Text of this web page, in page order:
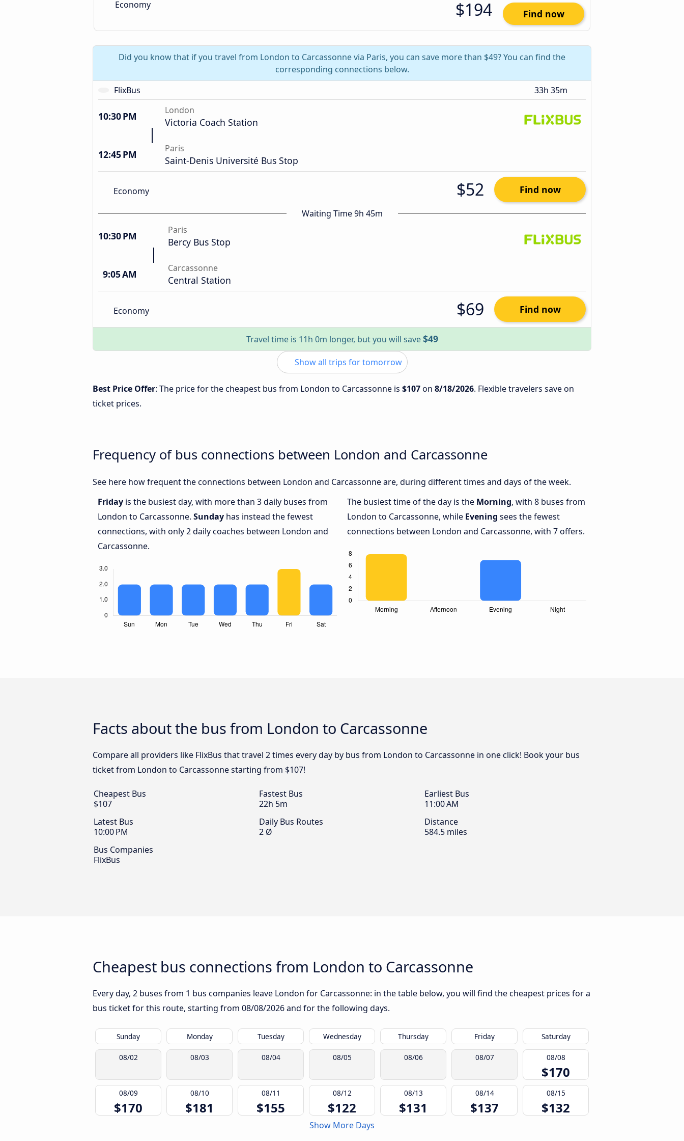
Economy $194 Find now
Did you know that if you travel from London to Carcassonne via Paris, you can save more than $49? You can find the
corresponding connections below.
FlixBus
33h 35m
10:30 PM London
Victoria Coach Station
12:45 PM Paris
Saint-Denis Université Bus Stop
Economy $52 Find now
Waiting Time 9h 45m
10:30 PM Paris
Bercy Bus Stop
9:05 AM Carcassonne
Central Station
Economy $69 Find now
Travel time is 11h 0m longer, but you will save$49
Show all trips for tomorrow
Best Price Offer: The price for the cheapest bus from London to Carcassonne is $107on 8/18/2026. Flexible travelers save on
ticket prices.
Frequency of bus connections between London and Carcassonne
See here how frequent the connections between London and Carcassonne are, during different times and days of the week.
Friday is the busiest day, with more than 3 daily buses from
London to Carcassonne. Sunday has instead the fewest
connections, with only 2 daily coaches between London and
Carcassonne.
The busiest time of the day is the Morning, with 8 buses from
London to Carcassonne, while Evening sees the fewest
connections between London and Carcassonne, with 7 offers.
Facts about the bus from London to Carcassonne
Compare all providers like FlixBus that travel 2 times every day by bus from London to Carcassonne in one click! Book your bus
ticket from London to Carcassonne starting from $107!
Cheapest Bus
$107
Fastest Bus
22h 5m
Earliest Bus
11:00 AM
Latest Bus
10:00 PM
Daily Bus Routes
2 Ø
Distance
584.5 miles
Bus Companies
FlixBus
Cheapest bus connections from London to Carcassonne
Every day, 2 buses from 1 bus companies leave London for Carcassonne: in the table below, you will find the cheapest prices for a
bus ticket for this route, starting from 08/08/2026and for the following days.
Sunday Monday Tuesday Wednesday Thursday Friday Saturday
08/02 08/03 08/04 08/05 08/06 08/07 08/08
$170
08/09
$170
08/10
$181
08/11
$155
08/12
$122
08/13
$131
08/14
$137
08/15
$132
Show More Days